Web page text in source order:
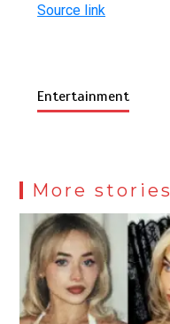
Source link
Entertainment
More stories